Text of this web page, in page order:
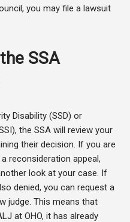
you may file a lawsuit
SSA
Disability (SSD) or
the SSA will review your
their decision. If you are
reconsideration appeal,
look at your case. If
denied, you can request a
judge. This means that
at OHO, it has already